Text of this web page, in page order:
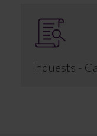
Inquests -